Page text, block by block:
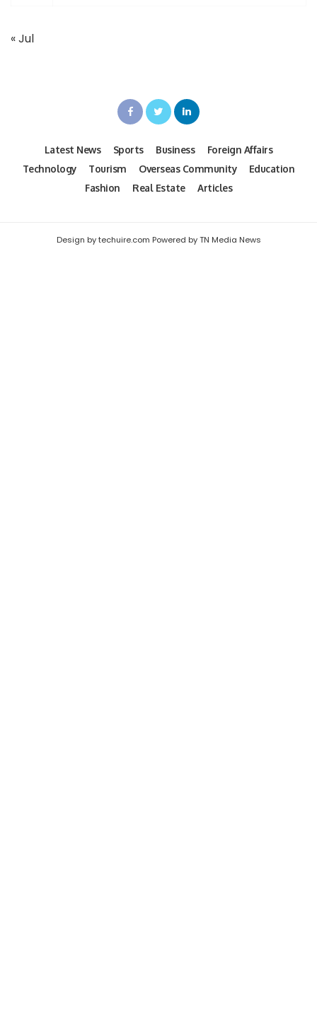
« Jul
Latest News Sports Business
Foreign Affairs
Technology
Tourism Overseas Community
Education
Fashion
Real Estate Articles
Design by techuire.com Powered by TN Media News